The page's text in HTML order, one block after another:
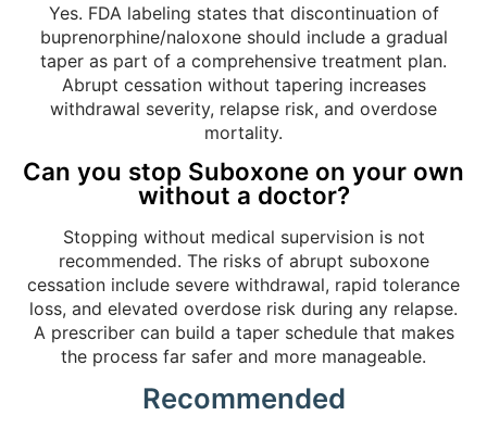
Yes. FDA labeling states that discontinuation of
buprenorphine/naloxone should include a gradual
taper as part of a comprehensive treatment plan.
Abrupt cessation without tapering increases
withdrawal severity, relapse risk, and overdose
mortality.
Can you stop Suboxone on your own
without a doctor?
Stopping without medical supervision is not
recommended. The risks of abrupt suboxone
cessation include severe withdrawal, rapid tolerance
loss, and elevated overdose risk during any relapse.
A prescriber can build a taper schedule that makes
the process far safer and more manageable.
Recommended